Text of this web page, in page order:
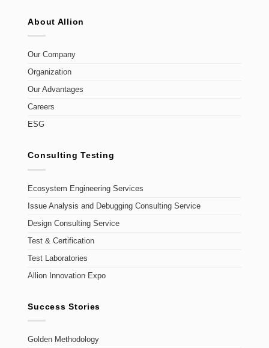
About Allion
Our Company
Organization
Our Advantages
Careers
ESG
Consulting Testing
Ecosystem Engineering Services
Issue Analysis and Debugging Consulting Service
Design Consulting Service
Test & Certification
Test Laboratories
Allion Innovation Expo
Success Stories
Golden Methodology